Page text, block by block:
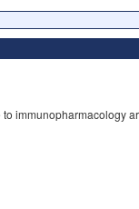
to immunopharmacology